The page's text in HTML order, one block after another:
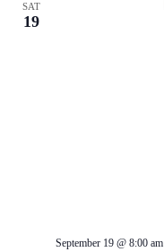
SAT
19
September 19 @ 8:00 am